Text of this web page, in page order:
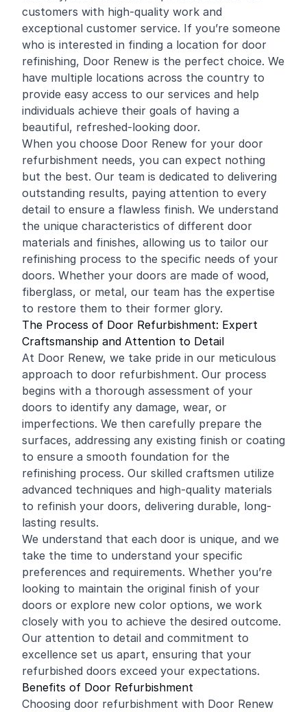
customers with high-quality work and
exceptional customer service. If you’re someone
who is interested in finding a location for door
refinishing, Door Renew is the perfect choice. We
have multiple locations across the country to
provide easy access to our services and help
individuals achieve their goals of having a
beautiful, refreshed-looking door.
When you choose Door Renew for your door
refurbishment needs, you can expect nothing
but the best. Our team is dedicated to delivering
outstanding results, paying attention to every
detail to ensure a flawless finish. We understand
the unique characteristics of different door
materials and finishes, allowing us to tailor our
refinishing process to the specific needs of your
doors. Whether your doors are made of wood,
fiberglass, or metal, our team has the expertise
to restore them to their former glory.
The Process of Door Refurbishment: Expert
Craftsmanship and Attention to Detail
At Door Renew, we take pride in our meticulous
approach to door refurbishment. Our process
begins with a thorough assessment of your
doors to identify any damage, wear, or
imperfections. We then carefully prepare the
surfaces, addressing any existing finish or coating
to ensure a smooth foundation for the
refinishing process. Our skilled craftsmen utilize
advanced techniques and high-quality materials
to refinish your doors, delivering durable, long-
lasting results.
We understand that each door is unique, and we
take the time to understand your specific
preferences and requirements. Whether you’re
looking to maintain the original finish of your
doors or explore new color options, we work
closely with you to achieve the desired outcome.
Our attention to detail and commitment to
excellence set us apart, ensuring that your
refurbished doors exceed your expectations.
Benefits of Door Refurbishment
Choosing door refurbishment with Door Renew